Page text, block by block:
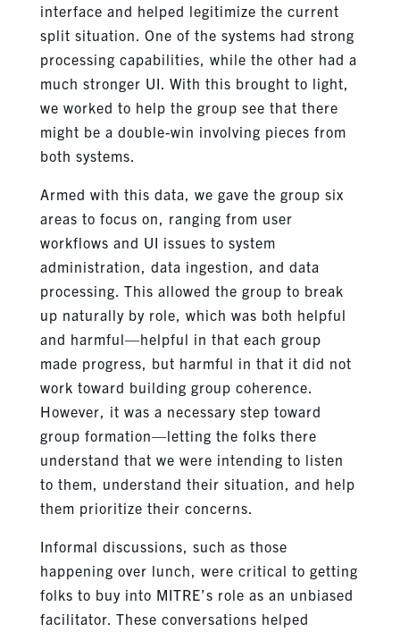
interface and helped legitimize the current
split situation. One of the systems had strong
processing capabilities, while the other had a
much stronger UI. With this brought to light,
we worked to help the group see that there
might be a double-win involving pieces from
both systems.
Armed with this data, we gave the group six
areas to focus on, ranging from user
workflows and UI issues to system
administration, data ingestion, and data
processing. This allowed the group to break
up naturally by role, which was both helpful
and harmful—helpful in that each group
made progress, but harmful in that it did not
work toward building group coherence.
However, it was a necessary step toward
group formation—letting the folks there
understand that we were intending to listen
to them, understand their situation, and help
them prioritize their concerns.
Informal discussions, such as those
happening over lunch, were critical to getting
folks to buy into MITRE’s role as an unbiased
facilitator. These conversations helped